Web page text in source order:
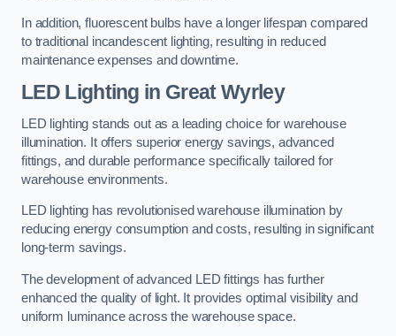
In addition, fluorescent bulbs have a longer lifespan compared
to traditional incandescent lighting, resulting in reduced
maintenance expenses and downtime.
LED Lighting in Great Wyrley
LED lighting stands out as a leading choice for warehouse
illumination. It offers superior energy savings, advanced
fittings, and durable performance specifically tailored for
warehouse environments.
LED lighting has revolutionised warehouse illumination by
reducing energy consumption and costs, resulting in significant
long-term savings.
The development of advanced LED fittings has further
enhanced the quality of light. It provides optimal visibility and
uniform luminance across the warehouse space.